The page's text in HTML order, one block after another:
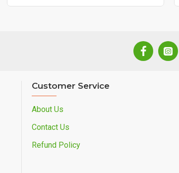
Customer Service
About Us
Contact Us
Refund Policy